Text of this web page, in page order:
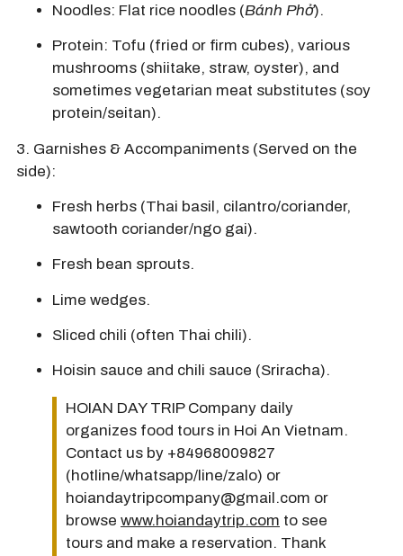
Noodles: Flat rice noodles (Bánh Phở).
Protein: Tofu (fried or firm cubes), various
mushrooms (shiitake, straw, oyster), and
sometimes vegetarian meat substitutes (soy
protein/seitan).
3. Garnishes & Accompaniments (Served on the
side):
Fresh herbs (Thai basil, cilantro/coriander,
sawtooth coriander/ngo gai).
Fresh bean sprouts.
Lime wedges.
Sliced chili (often Thai chili).
Hoisin sauce and chili sauce (Sriracha).
HOIAN DAY TRIP Company daily
organizes food tours in Hoi An Vietnam.
Contact us by +84968009827
(hotline/whatsapp/line/zalo) or
hoiandaytripcompany@gmail.com or
browse www.hoiandaytrip.com to see
tours and make a reservation. Thank